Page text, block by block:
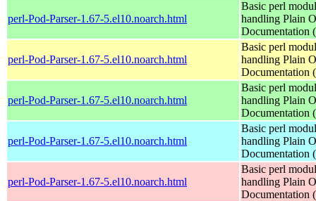
perl-Pod-Parser-1.67-5.el10.noarch.html
Basic perl
handling Plain
Documentation
perl-Pod-Parser-1.67-5.el10.noarch.html
Basic perl
handling Plain
Documentation
perl-Pod-Parser-1.67-5.el10.noarch.html
Basic perl
handling Plain
Documentation
perl-Pod-Parser-1.67-5.el10.noarch.html
Basic perl
handling Plain
Documentation
perl-Pod-Parser-1.67-5.el10.noarch.html
Basic perl
handling Plain
Documentation